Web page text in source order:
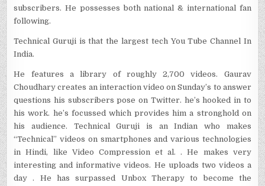
subscribers. He possesses both national & international fan
following.
Technical Guruji is that the largest tech You Tube Channel In
India.
He features a library of roughly 2,700 videos. Gaurav
Choudhary creates an interaction video on Sunday’s to answer
questions his subscribers pose on Twitter. he’s hooked in to
his work. he’s focussed which provides him a stronghold on
his audience. Technical Guruji is an Indian who makes
“Technical” videos on smartphones and various technologies
in Hindi, like Video Compression et al. . He makes very
interesting and informative videos. He uploads two videos a
day . He has surpassed Unbox Therapy to become the